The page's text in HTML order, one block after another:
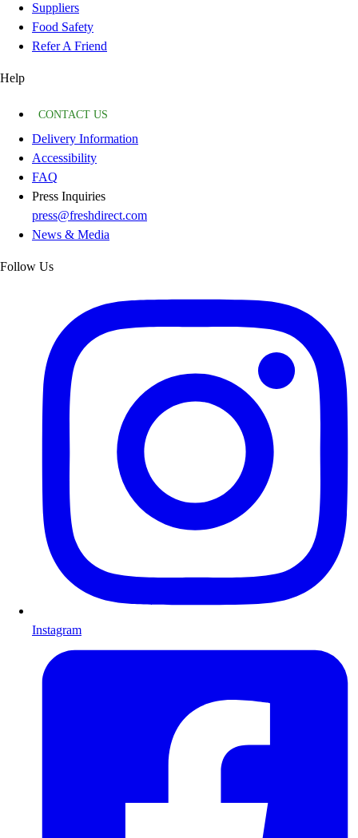
Suppliers
Food Safety
Refer A Friend
Help
CONTACT US
Delivery Information
Accessibility
FAQ
Press Inquiries
press@freshdirect.com
News & Media
Follow Us
Instagram